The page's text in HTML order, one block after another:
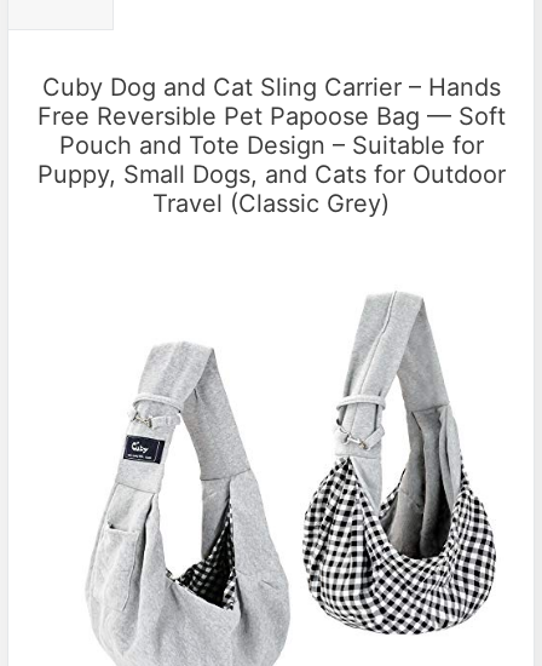
Cuby Dog and Cat Sling Carrier – Hands
Free Reversible Pet Papoose Bag — Soft
Pouch and Tote Design – Suitable for
Puppy, Small Dogs, and Cats for Outdoor
Travel (Classic Grey)